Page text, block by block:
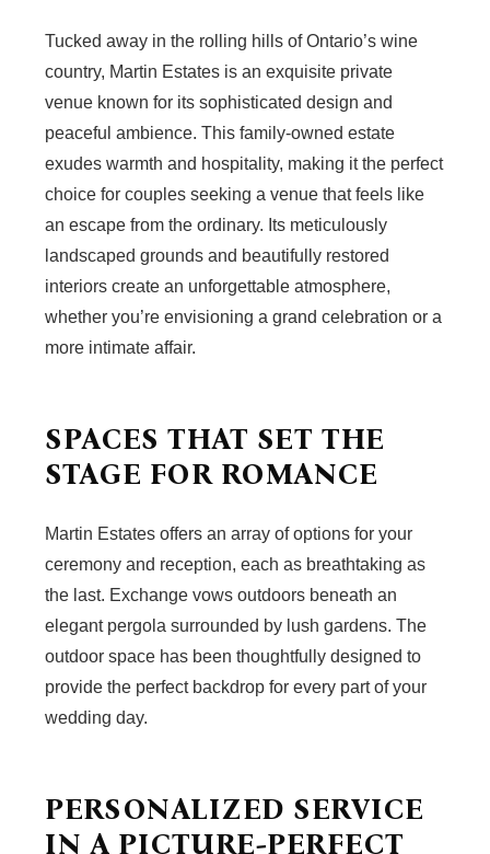
Tucked away in the rolling hills of Ontario’s wine
country, Martin Estates is an exquisite private
venue known for its sophisticated design and
peaceful ambience. This family-owned estate
exudes warmth and hospitality, making it the perfect
choice for couples seeking a venue that feels like
an escape from the ordinary. Its meticulously
landscaped grounds and beautifully restored
interiors create an unforgettable atmosphere,
whether you’re envisioning a grand celebration or a
more intimate affair.
SPACES THAT SET THE
STAGE FOR ROMANCE
Martin Estates offers an array of options for your
ceremony and reception, each as breathtaking as
the last. Exchange vows outdoors beneath an
elegant pergola surrounded by lush gardens. The
outdoor space has been thoughtfully designed to
provide the perfect backdrop for every part of your
wedding day.
PERSONALIZED SERVICE
IN A PICTURE-PERFECT